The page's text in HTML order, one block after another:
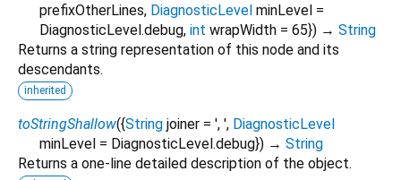
prefixOtherLines, DiagnosticLevel minLevel =
DiagnosticLevel.debug, int wrapWidth = 65}) → String
Returns a string representation of this node and its
descendants.
inherited
toStringShallow({String joiner = ', ', DiagnosticLevel
minLevel = DiagnosticLevel.debug}) → String
Returns a one-line detailed description of the object.